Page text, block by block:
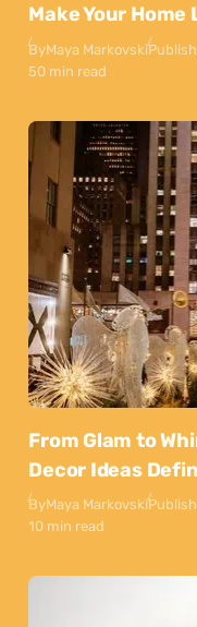
Make Your
ByMaya Markovski
50 min read
From Glam to
Decor Ideas
ByMaya Markovski
10 min read